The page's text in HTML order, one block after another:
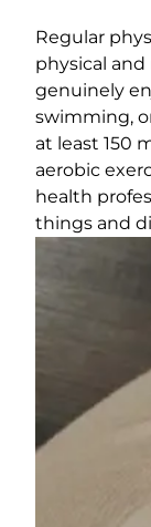
Regular
physical
genuinely
swimming,
at least 150
aerobic
health
things and